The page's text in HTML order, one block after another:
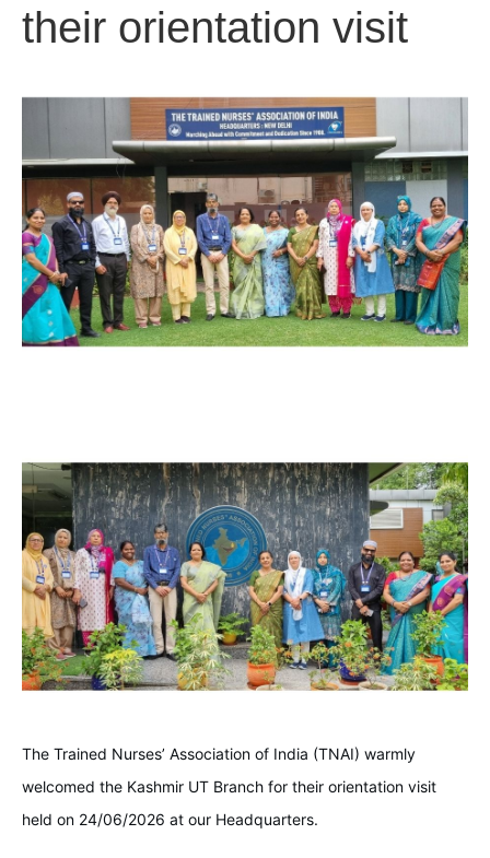
their orientation visit
The Trained Nurses’ Association of India (TNAI) warmly
welcomed the Kashmir UT Branch for their orientation visit
held on 24/06/2026 at our Headquarters.